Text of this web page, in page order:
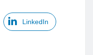
LinkedIn